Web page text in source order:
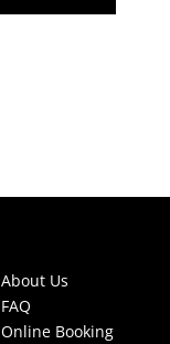
About Us
FAQ
Online Booking